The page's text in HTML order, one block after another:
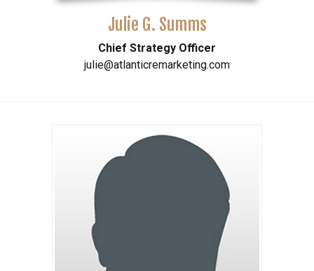
Julie G. Summs
Chief Strategy Officer
julie@atlanticremarketing.com